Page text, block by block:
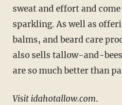
sweat and effort and
sparkling. As well as
balms, and beard care
also sells tallow-and-
are so much better than
Visit idahotallow.com.